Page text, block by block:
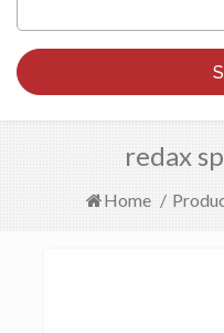
redax
Home /